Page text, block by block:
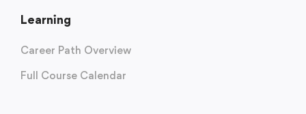
Learning
Career Path Overview
Full Course Calendar